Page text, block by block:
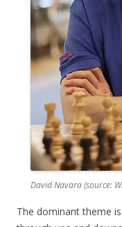
David Navara (source:
The dominant theme